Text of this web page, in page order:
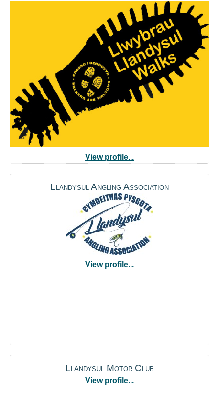
View profile...
Llandysul Angling Association
View profile...
Llandysul Motor Club
View profile...